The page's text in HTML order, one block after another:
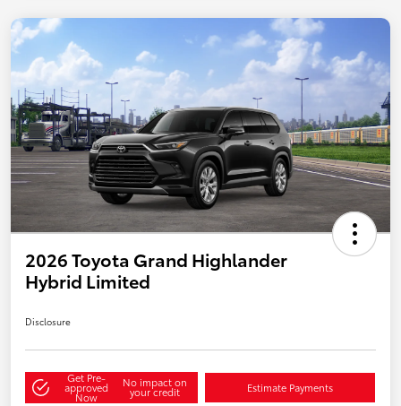
2026 Toyota Grand Highlander
Hybrid Limited
Disclosure
Get Pre-
approved
Now
No impact on
your credit Estimate Payments